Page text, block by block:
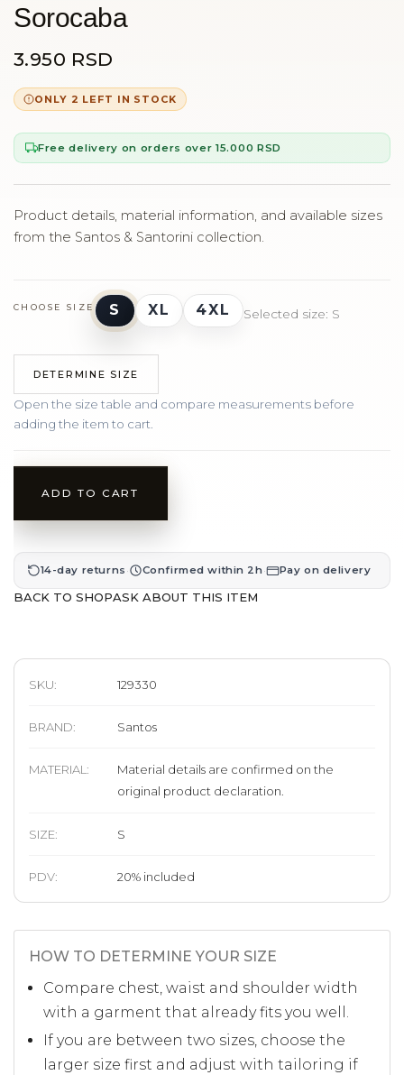
Sorocaba
3.950 RSD
ONLY 2 LEFT IN STOCK
Free delivery on orders over 15.000 RSD
Product details, material information, and available sizes
from the Santos & Santorini collection.
CHOOSE SIZE S XL 4XL Selected size: S
DETERMINE SIZE
Open the size table and compare measurements before
adding the item to cart.
ADD TO CART
14-day returns · Confirmed within 2h· Pay on delivery
BACK TO SHOPASK ABOUT THIS ITEM
SKU: 129330
BRAND: Santos
MATERIAL:
Material details are confirmed on the
original product declaration.
SIZE: S
PDV: 20% included
HOW TO DETERMINE YOUR SIZE
Compare chest, waist and shoulder width
with a garment that already fits you well.
If you are between two sizes, choose the
larger size first and adjust with tailoring if